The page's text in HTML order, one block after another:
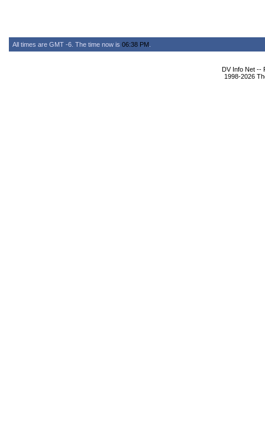
All times are GMT -6. The time now is 06:38 PM
DV Info Net --
1998-2026